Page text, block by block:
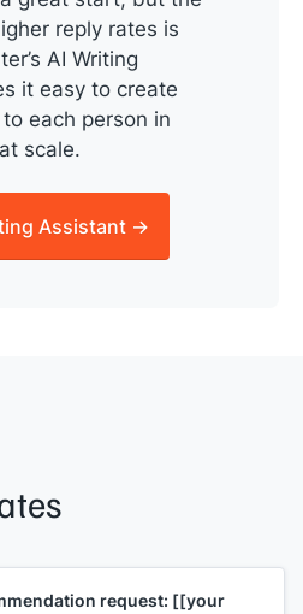
reply rates is
AI Writing
it easy to create
each person in
scale.
Assistant →
request: [[your